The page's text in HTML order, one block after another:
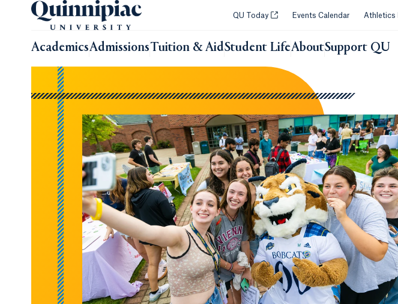
QU Today Opens in a new tab or window.
Events Calendar Athletics
AcademicsAdmissionsTuition & AidStudent LifeAboutSupport QU